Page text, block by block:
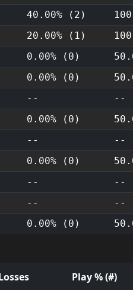
40.00% (2)
20.00% (1)
0.00% (0)
0.00% (0)
-- --
0.00% (0)
-- --
0.00% (0)
-- --
-- --
0.00% (0)
Play % (#)